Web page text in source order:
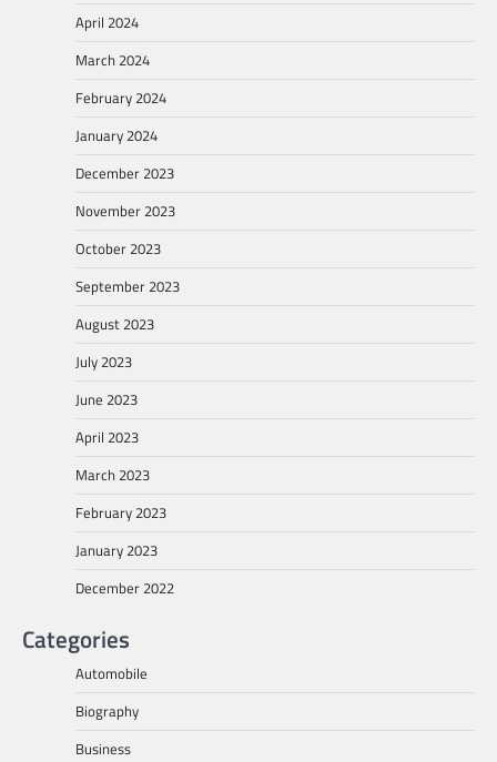
April 2024
March 2024
February 2024
January 2024
December 2023
November 2023
October 2023
September 2023
August 2023
July 2023
June 2023
April 2023
March 2023
February 2023
January 2023
December 2022
Categories
Automobile
Biography
Business